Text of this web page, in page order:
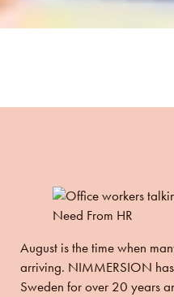
August is the time when
arriving. NIMMERSION
Sweden for over 20 years